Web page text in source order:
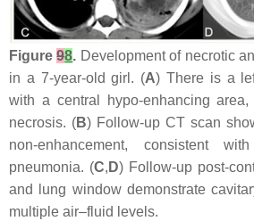
Figure98. Development of necrotic
in a 7-year-old girl. (A) There is a
with a central hypo-enhancing
necrosis. (B) Follow-up CT scan
non-enhancement, consistent
pneumonia. (C, D) Follow-up post-
and lung window demonstrate
multiple air–fluid levels.